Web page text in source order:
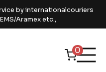
by internationalcouriers
Aramex etc.,
0